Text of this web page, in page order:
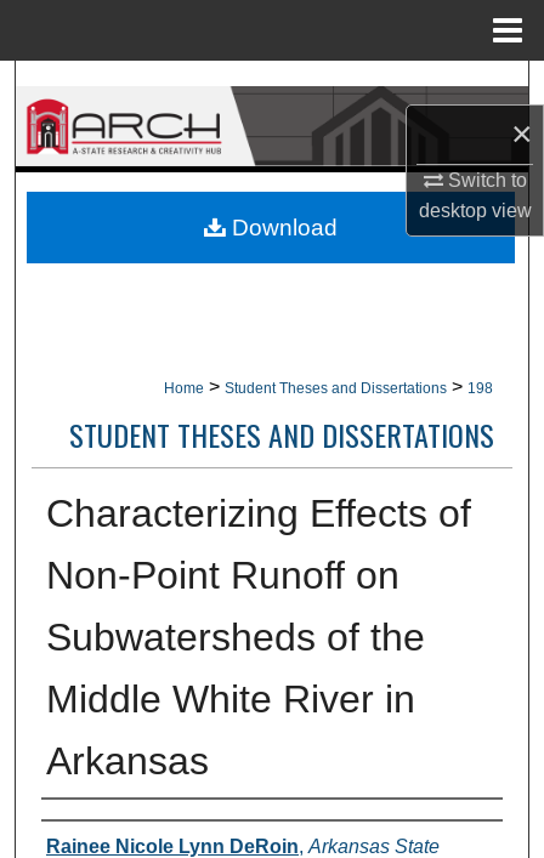
×
Switch to
desktopview
Search
Browse Collections
About
Home > Student Theses and Dissertations > 198
STUDENT THESES AND DISSERTATIONS
Characterizing Effects of
Non-Point Runoff on
Subwatersheds of the
Middle White River in
Arkansas
Author
Rainee Nicole Lynn DeRoin, Arkansas State
Download